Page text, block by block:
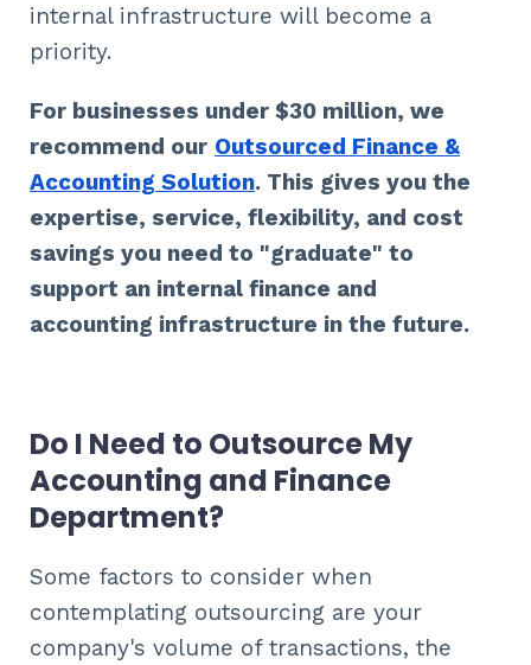
internal infrastructure will become a
priority.
For businesses under $30 million, we
recommend our Outsourced Finance &
Accounting Solution. This gives you the
expertise, service, flexibility, and cost
savings you need to "graduate" to
support an internal finance and
accounting infrastructure in the future.
Do I Need to Outsource My
Accounting and Finance
Department?
Some factors to consider when
contemplating outsourcing are your
company's volume of transactions, the